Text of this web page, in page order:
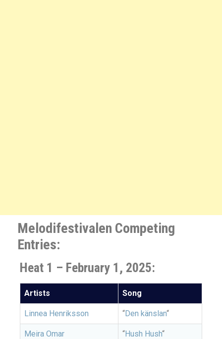
Melodifestivalen Competing
Entries:
Heat 1 – February 1, 2025:
Artists Song
Linnea Henriksson “Den känslan“
Meira Omar “Hush Hush“